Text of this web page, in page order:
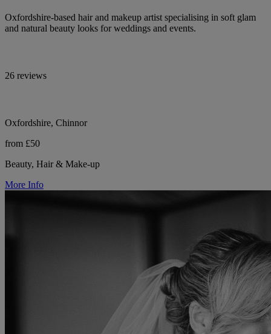
Oxfordshire-based hair and makeup artist specialising in soft glam
and natural beauty looks for weddings and events.
26 reviews
Oxfordshire, Chinnor
from £50
Beauty, Hair & Make-up
More Info